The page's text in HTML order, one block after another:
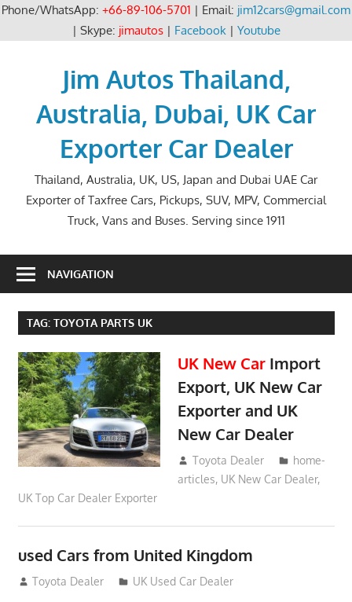
Phone/WhatsApp: +66-89-106-5701 | Email: jim12cars@gmail.com
| Skype: jimautos| Facebook| Youtube
Jim Autos Thailand,
Australia, Dubai, UK Car
Exporter Car Dealer
Thailand, Australia, UK, US, Japan and Dubai UAE Car
Exporter of Taxfree Cars, Pickups, SUV, MPV, Commercial
Truck, Vans and Buses. Serving since 1911
NAVIGATION
TAG: TOYOTA PARTS UK
UK New Car Import
Export, UK New Car
Exporter and UK
New Car Dealer
May 18, 2018
Toyota Dealer
home-
articles, UK New Car Dealer,
UK Top Car Dealer Exporter
used Cars from United Kingdom
September 2, 2012
Toyota Dealer UK Used Car Dealer